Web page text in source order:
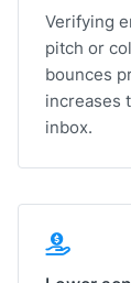
Verifying
pitch or
bounces
increases
inbox.